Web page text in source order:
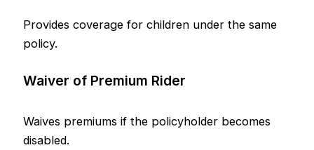
Provides coverage for children under the same
policy.
Waiver of Premium Rider
Waives premiums if the policyholder becomes
disabled.